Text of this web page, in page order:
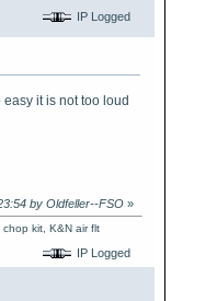
IP Logged
it is not too loud
by Oldfeller--FSO »
kit, K&N air flt
IP Logged